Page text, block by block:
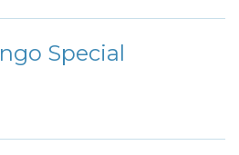
Special